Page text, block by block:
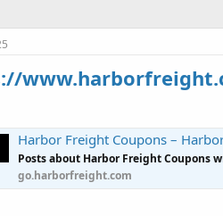
Harbor Freight Coupons –
Posts about Harbor Freight Coupons
go.harborfreight.com